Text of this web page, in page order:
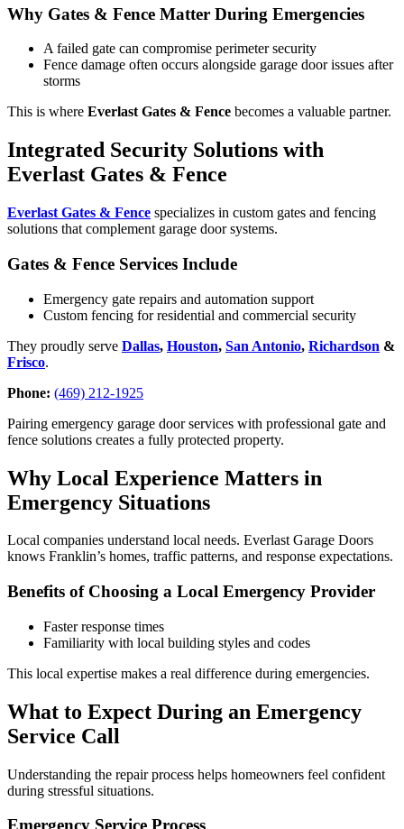
Why Gates & Fence Matter During Emergencies
A failed gate can compromise perimeter security
Fence damage often occurs alongside garage door issues after
storms
This is where Everlast Gates & Fence becomes a valuable partner.
Integrated Security Solutions with
Everlast Gates & Fence
Everlast Gates & Fence specializes in custom gates and fencing
solutions that complement garage door systems.
Gates & Fence Services Include
Emergency gate repairs and automation support
Custom fencing for residential and commercial security
They proudly serve Dallas, Houston, San Antonio, Richardson &
Frisco.
Phone: (469) 212-1925
Pairing emergency garage door services with professional gate and
fence solutions creates a fully protected property.
Why Local Experience Matters in
Emergency Situations
Local companies understand local needs. Everlast Garage Doors
knows Franklin’s homes, traffic patterns, and response expectations.
Benefits of Choosing a Local Emergency Provider
Faster response times
Familiarity with local building styles and codes
This local expertise makes a real difference during emergencies.
What to Expect During an Emergency
Service Call
Understanding the repair process helps homeowners feel confident
during stressful situations.